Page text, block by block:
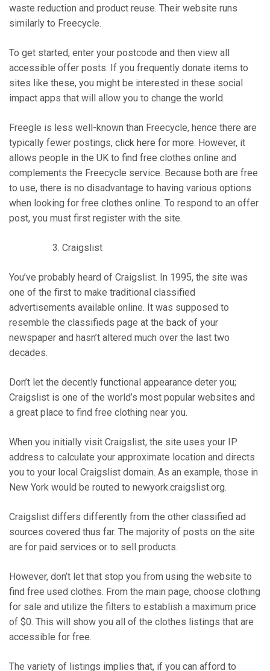
waste reduction and product reuse. Their website runs
similarly to Freecycle.
To get started, enter your postcode and then view all
accessible offer posts. If you frequently donate items to
sites like these, you might be interested in these social
impact apps that will allow you to change the world.
Freegle is less well-known than Freecycle, hence there are
typically fewer postings, click here for more. However, it
allows people in the UK to find free clothes online and
complements the Freecycle service. Because both are free
to use, there is no disadvantage to having various options
when looking for free clothes online. To respond to an offer
post, you must first register with the site.
Craigslist
You’ve probably heard of Craigslist. In 1995, the site was
one of the first to make traditional classified
advertisements available online. It was supposed to
resemble the classifieds page at the back of your
newspaper and hasn’t altered much over the last two
decades.
Don’t let the decently functional appearance deter you;
Craigslist is one of the world’s most popular websites and
a great place to find free clothing near you.
When you initially visit Craigslist, the site uses your IP
address to calculate your approximate location and directs
you to your local Craigslist domain. As an example, those in
New York would be routed to newyork.craigslist.org.
Craigslist differs differently from the other classified ad
sources covered thus far. The majority of posts on the site
are for paid services or to sell products.
However, don’t let that stop you from using the website to
find free used clothes. From the main page, choose clothing
for sale and utilize the filters to establish a maximum price
of $0. This will show you all of the clothes listings that are
accessible for free.
The variety of listings implies that, if you can afford to